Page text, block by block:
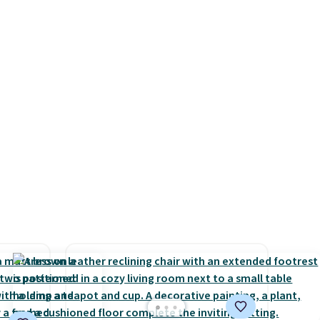
it
are
free when you spend $49, or
you can order online and
choose free store pickup at